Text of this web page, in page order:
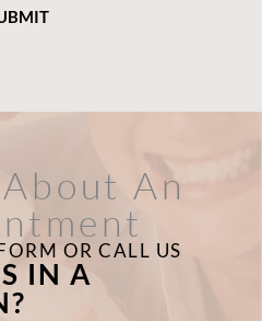
An
OR CALL US
IN A